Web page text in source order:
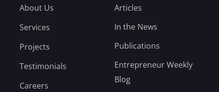
About Us
Services
Projects
Testimonials
Careers
Articles
In the News
Publications
Entrepreneur Weekly
Blog